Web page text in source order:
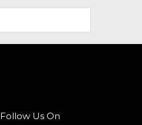
Follow Us On